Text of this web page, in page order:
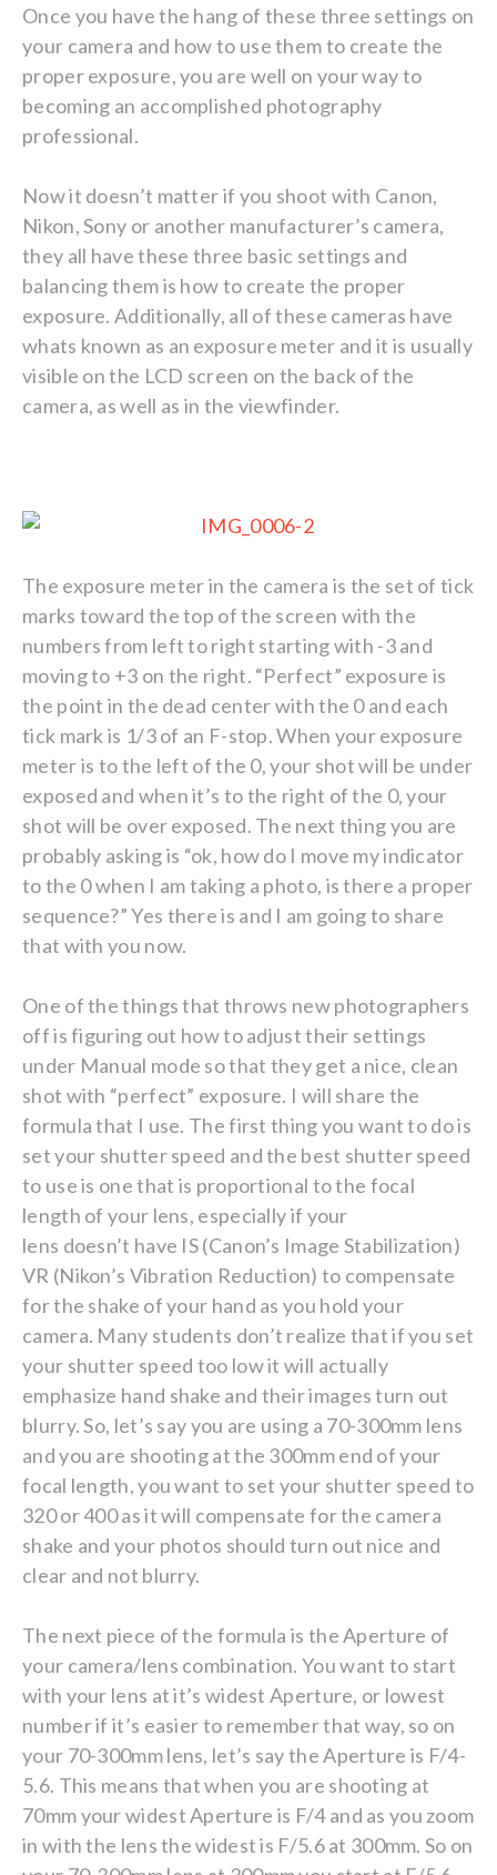
Once you have the hang of these three settings on
your camera and how to use them to create the
proper exposure, you are well on your way to
becoming an accomplished photography
professional.
Now it doesn’t matter if you shoot with Canon,
Nikon, Sony or another manufacturer’s camera,
they all have these three basic settings and
balancing them is how to create the proper
exposure. Additionally, all of these cameras have
whats known as an exposure meter and it is usually
visible on the LCD screen on the back of the
camera, as well as in the viewfinder.
The exposure meter in the camera is the set of tick
marks toward the top of the screen with the
numbers from left to right starting with -3 and
moving to +3 on the right. “Perfect” exposure is
the point in the dead center with the 0 and each
tick mark is 1/3 of an F-stop. When your exposure
meter is to the left of the 0, your shot will be under
exposed and when it’s to the right of the 0, your
shot will be over exposed. The next thing you are
probably asking is “ok, how do I move my indicator
to the 0 when I am taking a photo, is there a proper
sequence?” Yes there is and I am going to share
that with you now.
One of the things that throws new photographers
off is figuring out how to adjust their settings
under Manual mode so that they get a nice, clean
shot with “perfect” exposure. I will share the
formula that I use. The first thing you want to do is
set your shutter speed and the best shutter speed
to use is one that is proportional to the focal
length of your lens, especially if your
lens doesn’t have IS (Canon’s Image Stabilization)
VR (Nikon’s Vibration Reduction) to compensate
for the shake of your hand as you hold your
camera. Many students don’t realize that if you set
your shutter speed too low it will actually
emphasize hand shake and their images turn out
blurry. So, let’s say you are using a 70-300mm lens
and you are shooting at the 300mm end of your
focal length, you want to set your shutter speed to
320 or 400 as it will compensate for the camera
shake and your photos should turn out nice and
clear and not blurry.
The next piece of the formula is the Aperture of
your camera/lens combination. You want to start
with your lens at it’s widest Aperture, or lowest
number if it’s easier to remember that way, so on
your 70-300mm lens, let’s say the Aperture is F/4-
5.6. This means that when you are shooting at
70mm your widest Aperture is F/4 and as you zoom
in with the lens the widest is F/5.6 at 300mm. So on